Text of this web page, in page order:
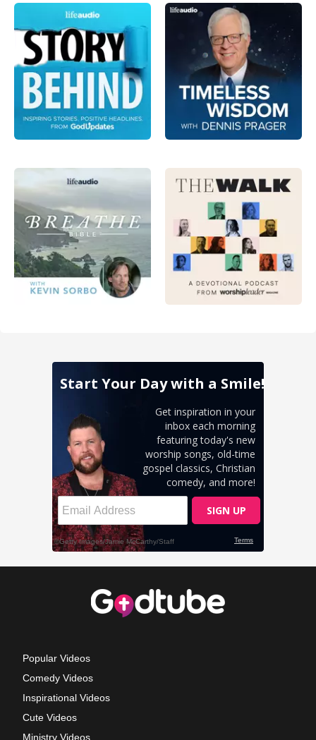
Popular Videos
Comedy Videos
Inspirational Videos
Cute Videos
Ministry Videos